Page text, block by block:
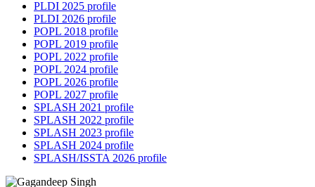
PLDI 2025 profile
PLDI 2026 profile
POPL 2018 profile
POPL 2019 profile
POPL 2022 profile
POPL 2024 profile
POPL 2026 profile
POPL 2027 profile
SPLASH 2021 profile
SPLASH 2022 profile
SPLASH 2023 profile
SPLASH 2024 profile
SPLASH/ISSTA 2026 profile